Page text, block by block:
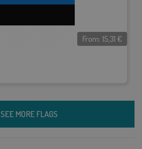
From:15,31 €
SEE MORE FLAGS